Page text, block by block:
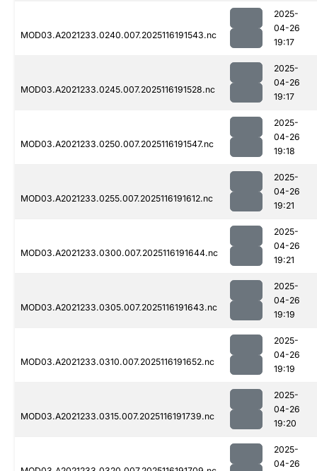
MOD03.A2021233.0240.007.2025116191543.nc
2025-
04-26
19:17
MOD03.A2021233.0245.007.2025116191528.nc
2025-
04-26
19:17
MOD03.A2021233.0250.007.2025116191547.nc
2025-
04-26
19:18
MOD03.A2021233.0255.007.2025116191612.nc
2025-
04-26
19:21
MOD03.A2021233.0300.007.2025116191644.nc
2025-
04-26
19:21
MOD03.A2021233.0305.007.2025116191643.nc
2025-
04-26
19:19
MOD03.A2021233.0310.007.2025116191652.nc
2025-
04-26
19:19
MOD03.A2021233.0315.007.2025116191739.nc
2025-
04-26
19:20
2025-
04-26